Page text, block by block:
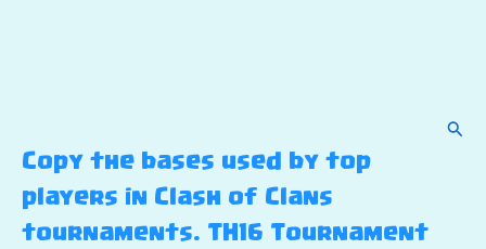
Copy the bases used by top
players in Clash of Clans
tournaments. TH16 Tournament